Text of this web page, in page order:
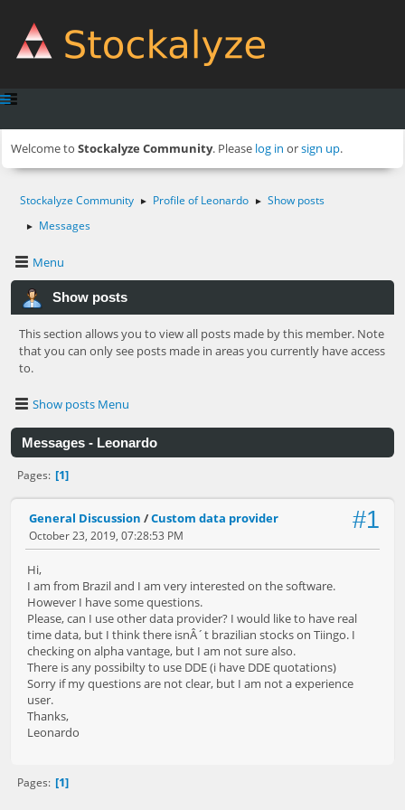
Welcome to Stockalyze Community. Please log in orsign up.
Stockalyze Community ► Profile of Leonardo ► Show posts
► Messages
Menu
Show posts
This section allows you to view all posts made by this member. Note
that you can only see posts made in areas you currently have access
to.
Show posts Menu
Messages - Leonardo
Pages 1
#1
General Discussion /Custom data provider
October 23, 2019, 07:28:53 PM
Hi,
I am from Brazil and I am very interested on the software.
However I have some questions.
Please, can I use other data provider? I would like to have real
time data, but I think there isnÂ´t brazilian stocks on Tiingo. I
checking on alpha vantage, but I am not sure also.
There is any possibilty to use DDE (i have DDE quotations)
Sorry if my questions are not clear, but I am not a experience
user.
Thanks,
Leonardo
Pages 1